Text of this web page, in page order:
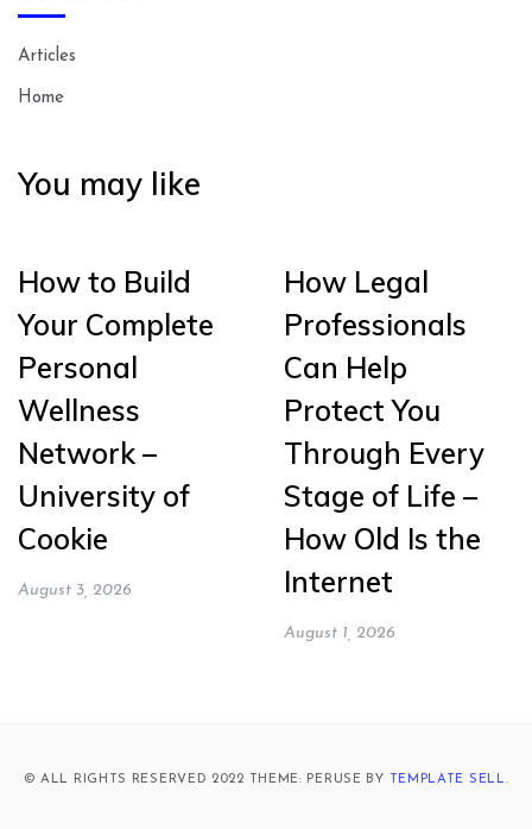
Articles
Home
You may like
How to Build
Your Complete
Personal
Wellness
Network –
University of
Cookie
August 3, 2026
How Legal
Professionals
Can Help
Protect You
Through Every
Stage of Life –
How Old Is the
Internet
August 1, 2026
© ALL RIGHTS RESERVED 2022 THEME: PERUSE BY TEMPLATE SELL.